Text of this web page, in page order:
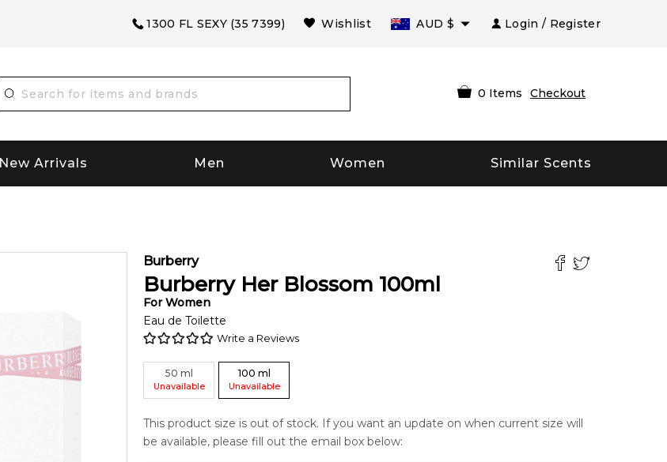
1300 FL SEXY (35 7399) Wishlist AUD $ Login / Register
0 Items Checkout
New Arrivals Men Women Similar Scents
Burberry
Burberry Her Blossom 100ml
ForWomen
Eau de Toilette
Write a Reviews
50 ml
Unavailable
100 ml
Unavailable
This product size is out of stock. If you want an update on when current size will
be available, please fill out the email box below: